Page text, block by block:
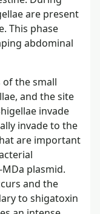
are present
This phase
abdominal
the small
and the site
invade
invade to the
are important
plasmid.
and the
to shigatoxin